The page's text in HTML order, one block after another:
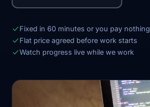
Fixed in 60 minutes or you pay nothing
Flat price agreed before work starts
Watch progress live while we work